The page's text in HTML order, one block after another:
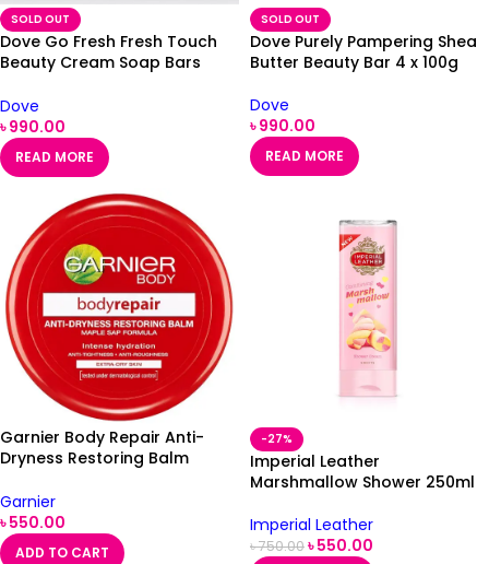
SOLD OUT
Dove Go Fresh Fresh Touch
Beauty Cream Soap Bars
Dove
৳990.00
READ MORE
SOLD OUT
Dove Purely Pampering Shea
Butter Beauty Bar 4 x 100g
Dove
৳990.00
READ MORE
Garnier Body Repair Anti-
Dryness Restoring Balm
Garnier
৳550.00
ADD TO CART
-27%
Imperial Leather
Marshmallow Shower 250ml
Imperial Leather
৳750.00৳550.00